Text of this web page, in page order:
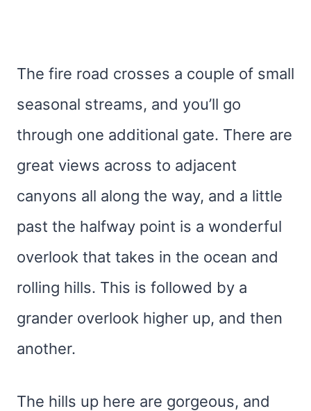
The fire road crosses a couple of small
seasonal streams, and you’ll go
through one additional gate. There are
great views across to adjacent
canyons all along the way, and a little
past the halfway point is a wonderful
overlook that takes in the ocean and
rolling hills. This is followed by a
grander overlook higher up, and then
another.
The hills up here are gorgeous, and